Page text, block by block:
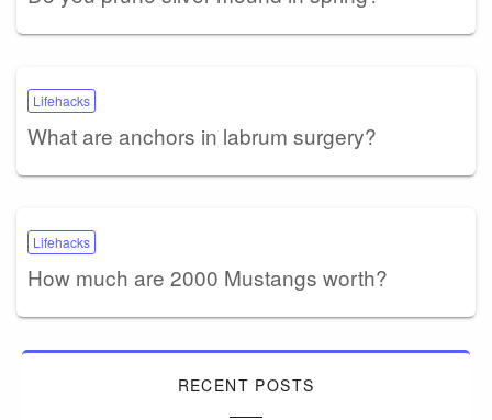
Lifehacks
What are anchors in labrum surgery?
Lifehacks
How much are 2000 Mustangs worth?
RECENT POSTS